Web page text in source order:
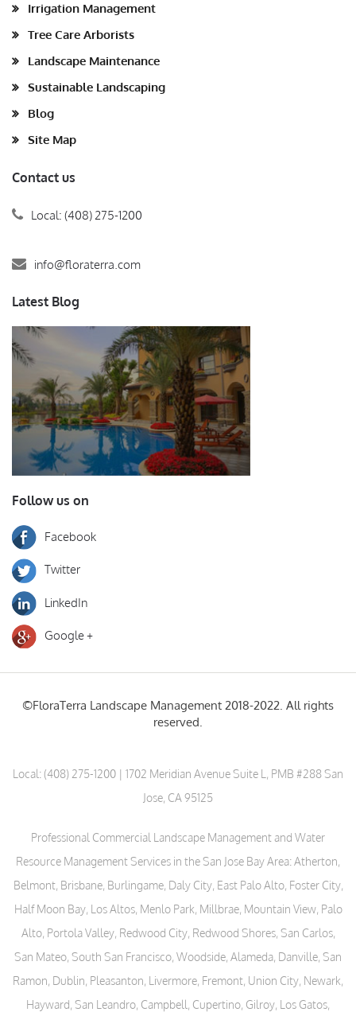
Irrigation Management
Tree Care Arborists
Landscape Maintenance
Sustainable Landscaping
Blog
Site Map
Contact us
Local: (408) 275-1200
info@floraterra.com
Latest Blog
Follow us on
Facebook
Twitter
LinkedIn
Google +
©FloraTerra Landscape Management 2018-2022. All rights
reserved.
Local:(408) 275-1200 | 1702 Meridian Avenue Suite L, PMB #288 San
Jose, CA 95125
Professional Commercial Landscape Management and Water
Resource Management Services in the San Jose Bay Area: Atherton,
Belmont, Brisbane, Burlingame, Daly City, East Palo Alto, Foster City,
Half Moon Bay, Los Altos, Menlo Park, Millbrae, Mountain View, Palo
Alto, Portola Valley, Redwood City, Redwood Shores, San Carlos,
San Mateo, South San Francisco, Woodside, Alameda, Danville, San
Ramon, Dublin, Pleasanton, Livermore, Fremont, Union City, Newark,
Hayward, San Leandro, Campbell, Cupertino, Gilroy, Los Gatos,